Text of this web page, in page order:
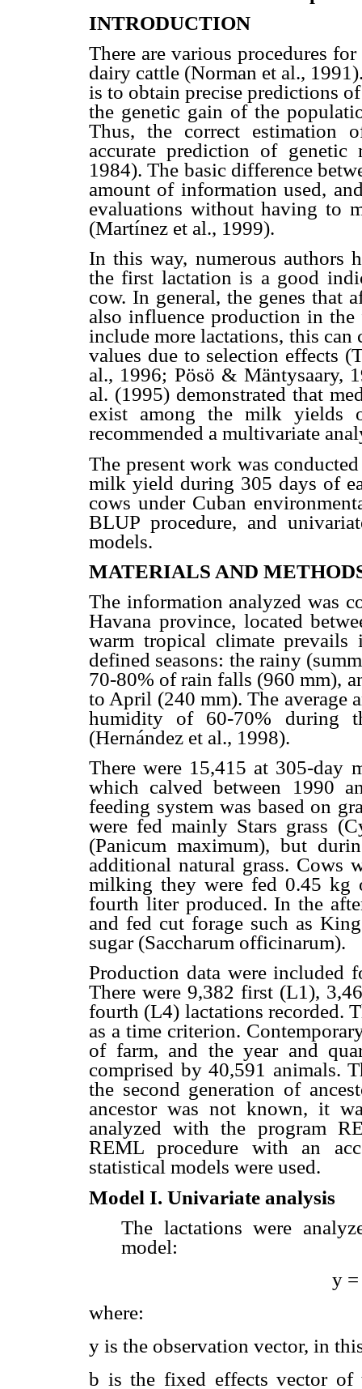
INTRODUCTION
There are various procedures
dairy cattle (Norman et al.,
is to obtain precise predictions
the genetic gain of the
Thus, the correct estimation
accurate prediction of genetic
1984). The basic difference
amount of information used,
evaluations without having to
(Martínez et al., 1999).
In this way, numerous authors
the first lactation is a good
cow. In general, the genes that
also influence production in
include more lactations, this can
values due to selection effects
al., 1996; Pösö & Mäntysaary,
al. (1995) demonstrated that
exist among the milk yields
recommended a multivariate
The present work was
milk yield during 305 days of
cows under Cuban
BLUP procedure, and
models.
MATERIALS AND
The information analyzed was
Havana province, located
warm tropical climate
defined seasons: the rainy
70-80% of rain falls (960 mm),
to April (240 mm). The average
humidity of 60-70% during
(Hernández et al., 1998).
There were 15,415 at 305-day
which calved between 1990
feeding system was based on
were fed mainly Stars grass
(Panicum maximum), but
additional natural grass. Cows
milking they were fed 0.45 kg
fourth liter produced. In the
and fed cut forage such as
sugar (Saccharum officinarum).
Production data were included
There were 9,382 first (L1),
fourth (L4) lactations recorded.
as a time criterion.
of farm, and the year and
comprised by 40,591 animals.
the second generation of
ancestor was not known, it
analyzed with the program
REML procedure with an
statistical models were used.
Model I. Univariate analysis
The lactations were
model:
y =
where:
y is the observation vector, in
b is the fixed effects vector of